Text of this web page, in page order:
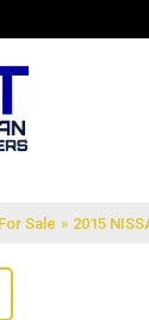
Sale » 2015